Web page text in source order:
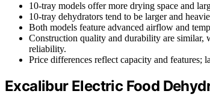
10-tray models offer more drying space and
10-tray dehydrators tend to be larger and
Both models feature advanced airflow and
Construction quality and durability are similar,
reliability.
Price differences reflect capacity and features;
Excalibur Electric Food